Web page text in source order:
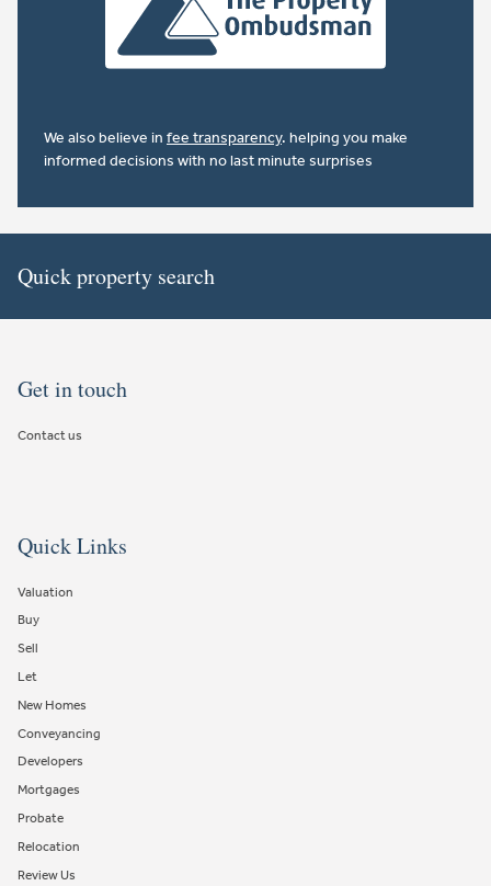
We also believe in fee transparency. helping you make
informed decisions with no last minute surprises
Quick property search
Get in touch
Contact us
Quick Links
Valuation
Buy
Sell
Let
New Homes
Conveyancing
Developers
Mortgages
Probate
Relocation
Review Us